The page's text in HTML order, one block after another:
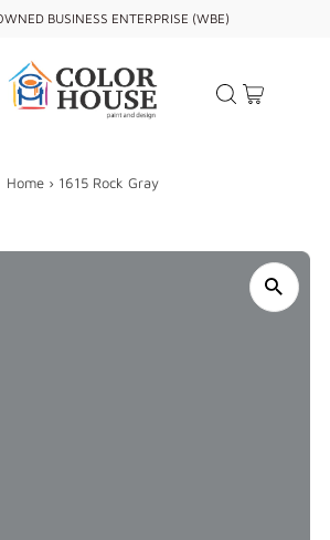
BUSINESS ENTERPRISE (WBE)
Home › 1615 Rock Gray